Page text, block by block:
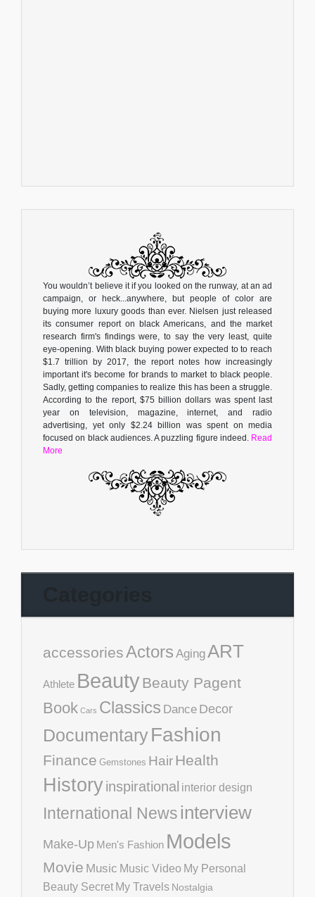
You wouldn’t believe it if you looked on the runway, at an ad
campaign, or heck...anywhere, but people of color are
buying more luxury goods than ever. Nielsen just released
its consumer report on black Americans, and the market
research firm's findings were, to say the very least, quite
eye-opening. With black buying power expected to to reach
$1.7 trillion by 2017, the report notes how increasingly
important it's become for brands to market to black people.
Sadly, getting companies to realize this has been a struggle.
According to the report, $75 billion dollars was spent last
year on television, magazine, internet, and radio
advertising, yet only $2.24 billion was spent on media
focused on black audiences. A puzzling figure indeed. Read
More
accessoriesActors AgingART
Athlete BeautyBeauty Pagent
Book Cars Classics Dance Decor
DocumentaryFashion
Finance Gemstones HairHealth
Historyinspirational interior design
International Newsinterview
Make-Up Men's Fashion Models
Movie Music Music Video My Personal
Beauty Secret My Travels Nostalgia